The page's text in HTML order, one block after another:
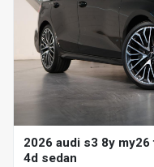
2026 audi s3 8y
4d sedan